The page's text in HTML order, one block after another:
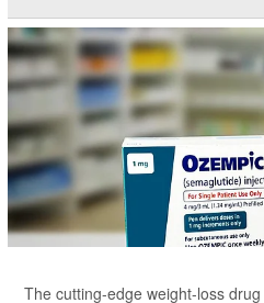
The cutting-edge weight-loss drug